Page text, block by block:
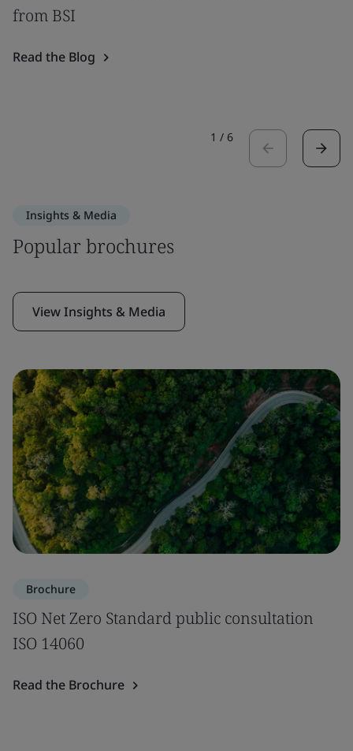
from BSI
Read the Blog
1 / 6
Insights & Media
Popular brochures
View Insights & Media
Brochure
ISO Net Zero Standard public consultation
ISO 14060
Read the Brochure